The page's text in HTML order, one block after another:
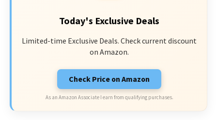
Today's Exclusive Deals
Limited-time Exclusive Deals. Check current discount
on Amazon.
Check Price on Amazon
As an Amazon Associate I earn from qualifying purchases.